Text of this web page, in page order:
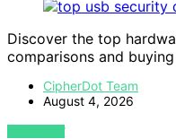
Discover the top
comparisons and
CipherDot Team
August 4, 2026
VIEW POST